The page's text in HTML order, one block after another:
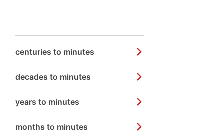
centuries to minutes
decades to minutes
years to minutes
months to minutes